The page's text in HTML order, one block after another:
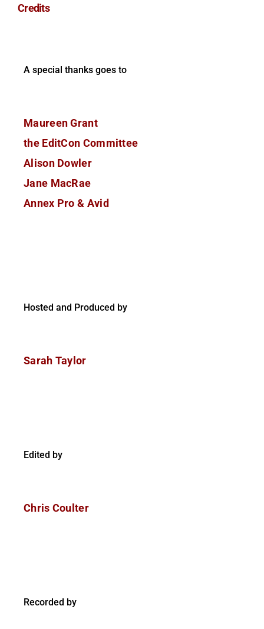
Credits
A special thanks goes to
Maureen Grant
the EditCon Committee
Alison Dowler
Jane MacRae
Annex Pro & Avid
Hosted and Produced by
Sarah Taylor
Edited by
Chris Coulter
Recorded by